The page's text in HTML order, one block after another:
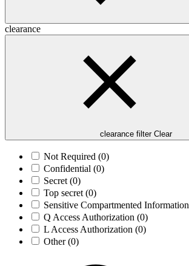
clearance
clearance filter Clear
Not Required (0)
Confidential (0)
Secret (0)
Top secret (0)
Sensitive Compartmented Information
Q Access Authorization (0)
L Access Authorization (0)
Other(0)